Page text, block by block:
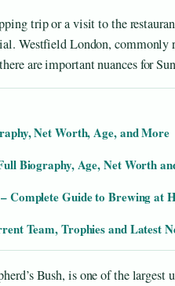
trip or a visit to the
Westfield London,
are important nuances for
Net Worth, Age, and More
Biography, Age, Net Worth
Complete Guide to Brewing at
Team, Trophies and Latest
Bush, is one of the